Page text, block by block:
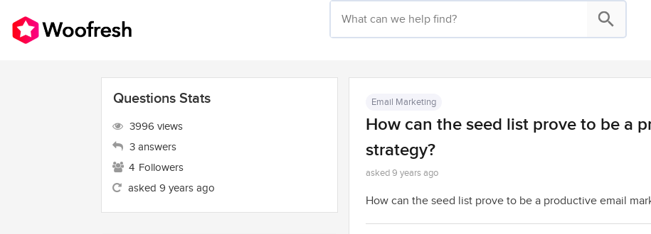
Questions Stats
3996 views
3 answers
4 Followers
asked 9 years ago
Email Marketing
How can the seed list prove to be a
strategy?
asked 9 years ago
How can the seed list prove to be a productive email